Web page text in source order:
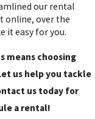
our rental
online, over the
it easy for you.
means choosing
us help you tackle
us today for
a rental!